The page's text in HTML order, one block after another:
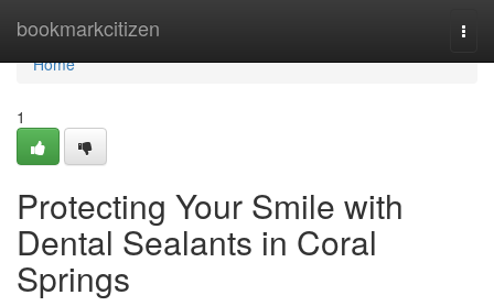
bookmarkcitizen
Home
Home
1
Protecting Your Smile with
Dental Sealants in Coral
Springs